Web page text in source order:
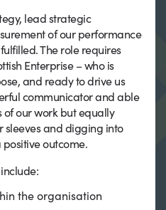
lead strategic
of our performance
The role requires
Enterprise – who is
and ready to drive us
communicator and able
of our work but equally
and digging into
outcome.
the organisation